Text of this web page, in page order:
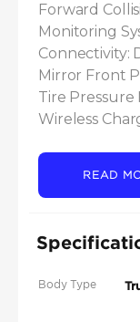
Forward
Monitoring
Connectivity:
Mirror Front
Tire Pressure
Wireless
READ
Body Type